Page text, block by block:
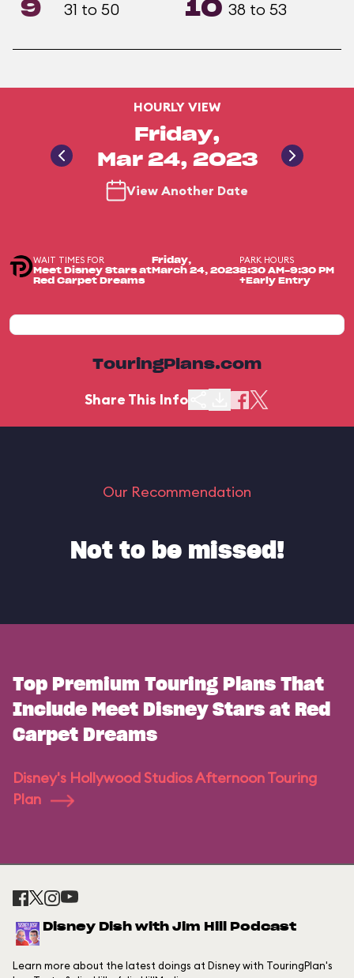
9 31 to 50 10 38 to 53
HOURLY VIEW
Friday,
Mar 24, 2023
View Another Date
WAIT TIMES FOR
Meet Disney Stars at
Red Carpet Dreams
Friday,
March 24, 2023
PARK HOURS
8:30 AM-9:30 PM
+Early Entry
TouringPlans.com
Share This Info
Our Recommendation
Not to be missed!
Top Premium Touring Plans That
Include Meet Disney Stars at Red
Carpet Dreams
Disney's Hollywood Studios Afternoon Touring
Plan
Disney Dish with Jim Hill Podcast
Learn more about the latest doings at Disney with TouringPlan's